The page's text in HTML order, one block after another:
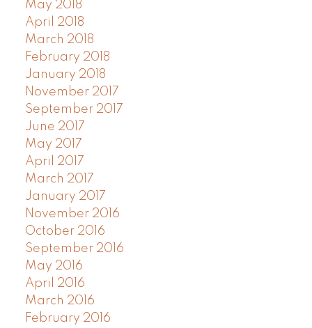
May 2018
April 2018
March 2018
February 2018
January 2018
November 2017
September 2017
June 2017
May 2017
April 2017
March 2017
January 2017
November 2016
October 2016
September 2016
May 2016
April 2016
March 2016
February 2016